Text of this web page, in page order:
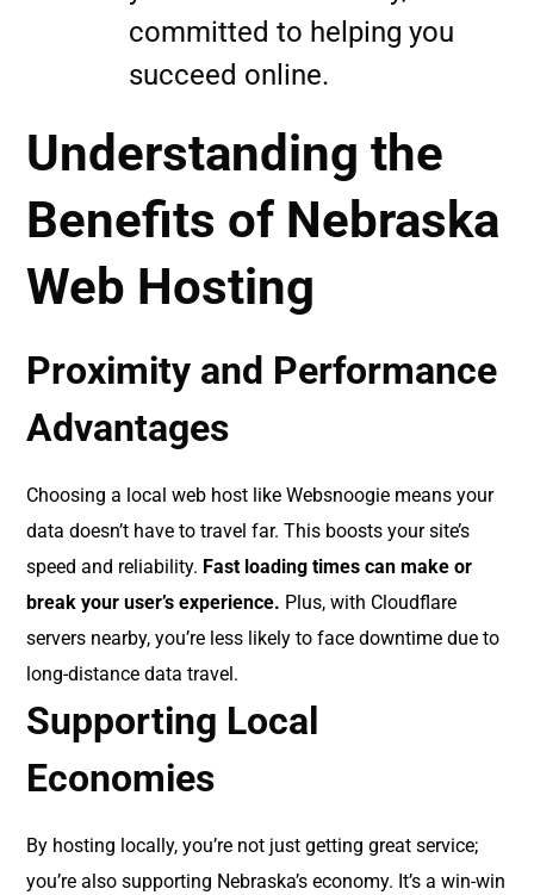
committed to helping you
succeed online.
Understanding the
Benefits of Nebraska
Web Hosting
Proximity and Performance
Advantages
Choosing a local web host like Websnoogie means your
data doesn’t have to travel far. This boosts your site’s
speed and reliability. Fast loading times can make or
break your user’s experience. Plus, with Cloudflare
servers nearby, you’re less likely to face downtime due to
long-distance data travel.
Supporting Local
Economies
By hosting locally, you’re not just getting great service;
you’re also supporting Nebraska’s economy. It’s a win-win